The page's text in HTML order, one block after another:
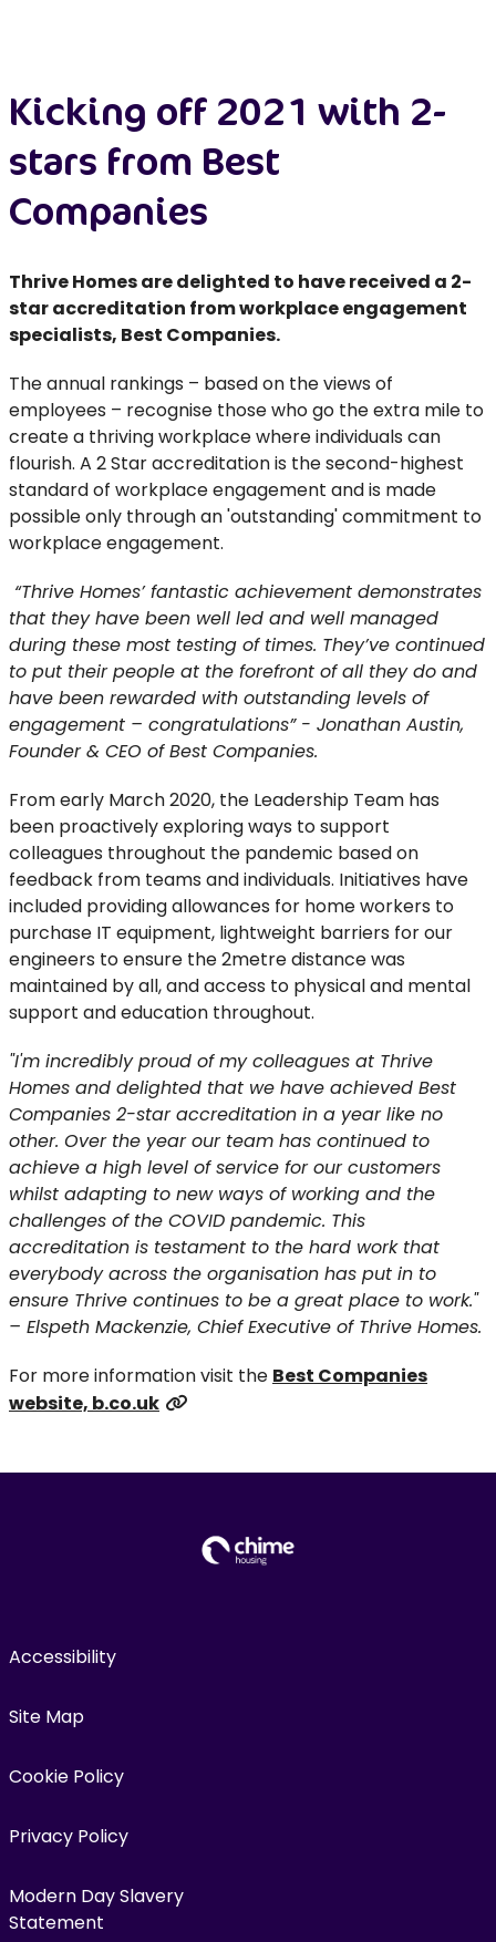
Kicking off 2021 with 2-
stars from Best
Companies
Thrive Homes are delighted to have received a 2-
star accreditation from workplace engagement
specialists, Best Companies.
The annual rankings – based on the views of
employees – recognise those who go the extra mile to
create a thriving workplace where individuals can
flourish. A 2 Star accreditation is the second-highest
standard of workplace engagement and is made
possible only through an 'outstanding' commitment to
workplace engagement.
“Thrive Homes’ fantastic achievement demonstrates
that they have been well led and well managed
during these most testing of times. They’ve continued
to put their people at the forefront of all they do and
have been rewarded with outstanding levels of
engagement – congratulations” - Jonathan Austin,
Founder & CEO of Best Companies.
From early March 2020, the Leadership Team has
been proactively exploring ways to support
colleagues throughout the pandemic based on
feedback from teams and individuals. Initiatives have
included providing allowances for home workers to
purchase IT equipment, lightweight barriers for our
engineers to ensure the 2metre distance was
maintained by all, and access to physical and mental
support and education throughout.
"I'm incredibly proud of my colleagues at Thrive
Homes and delighted that we have achieved Best
Companies 2-star accreditation in a year like no
other. Over the year our team has continued to
achieve a high level of service for our customers
whilst adapting to new ways of working and the
challenges of the COVID pandemic. This
accreditation is testament to the hard work that
everybody across the organisation has put in to
ensure Thrive continues to be a great place to work."
– Elspeth Mackenzie, Chief Executive of Thrive Homes.
For more information visit the Best Companies
website, b.co.uk
Accessibility
Site Map
Cookie Policy
Privacy Policy
Modern Day Slavery
Statement